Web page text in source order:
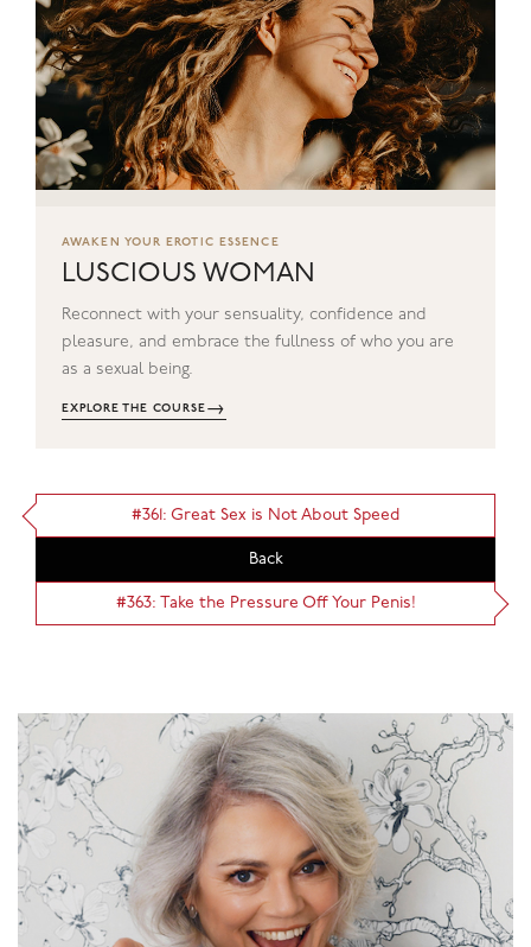
AWAKEN YOUR EROTIC ESSENCE
LUSCIOUS WOMAN
Reconnect with your sensuality, confidence and
pleasure, and embrace the fullness of who you are
as a sexual being.
EXPLORE THE COURSE→
#361: Great Sex is Not About Speed
Back
#363: Take the Pressure Off Your Penis!